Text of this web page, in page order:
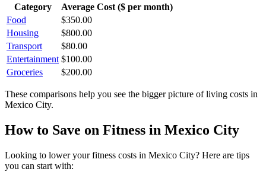
Category
Average Cost ($ per month)
Food
$350.00
Housing
$800.00
Transport
$80.00
Entertainment $100.00
Groceries
$200.00
These comparisons help you see the bigger picture of living costs in
Mexico City.
How to Save on Fitness in Mexico City
Looking to lower yourfitness costs in Mexico City? Here are tips
you can start with: